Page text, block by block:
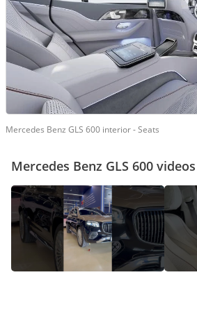
Mercedes Benz GLS 600 interior - Seats
Mercedes Benz GLS 600 videos